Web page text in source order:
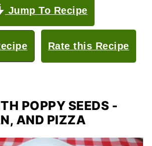
Jump To Recipe
Rate this Recipe
POPPY SEEDS -
AND PIZZA